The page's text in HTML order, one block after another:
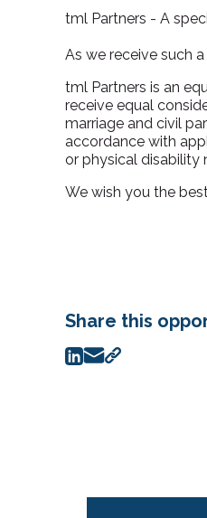
tml Partners - A
As we receive such
tml Partners is an
receive equal
marriage and civil
accordance with
or physical disability
We wish you the
Share this